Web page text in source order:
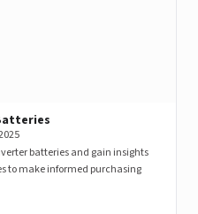
batteries and gain insights
to make informed purchasing